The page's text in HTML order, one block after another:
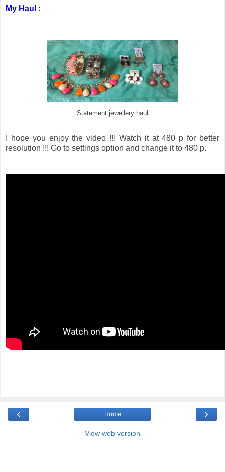
My Haul :
Statement jewellery haul
I hope you enjoy the video !!! Watch it at 480 p for better
resolution !!! Go to settings option and change it to 480 p.
‹ ›
Home
View web version